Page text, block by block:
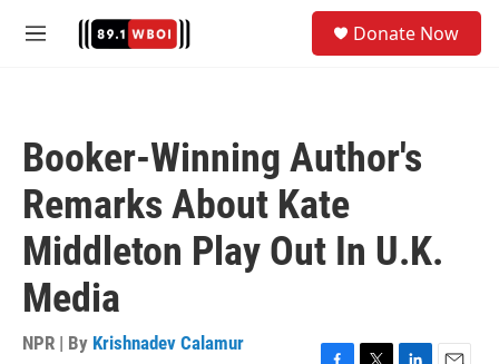
M
Donate Now
Booker-Winning Author's
Remarks About Kate
Middleton Play Out In U.K.
Media
NPR | By Krishnadev Calamur